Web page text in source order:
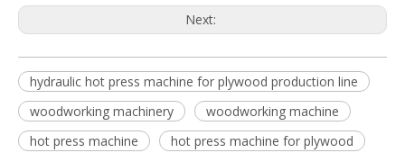
Next:
hydraulic hot press machine for plywood production line
woodworking machinery
woodworking machine
hot press machine
hot press machine for plywood